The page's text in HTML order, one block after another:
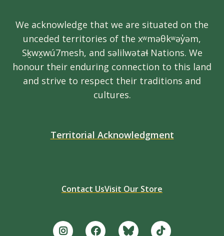
We acknowledge that we are situated on the
unceded territories of the xʷməθkʷəy̓əm,
Sḵwx̱wú7mesh, and səlilwətaɬ Nations. We
honour their enduring connection to this land
and strive to respect their traditions and
cultures.
Territorial Acknowledgment
Contact UsVisit Our Store